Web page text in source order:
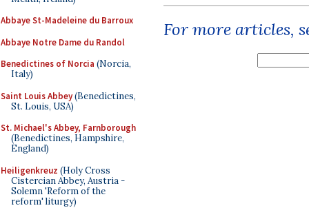
Abbaye St-Madeleine du Barroux
Abbaye Notre Dame du Randol
Benedictines of Norcia (Norcia,
Italy)
Saint Louis Abbey(Benedictines,
St. Louis, USA)
St. Michael's Abbey, Farnborough
(Benedictines, Hampshire,
England)
Heiligenkreuz (Holy Cross
Cistercian Abbey, Austria -
Solemn 'Reform of the
reform' liturgy)
For more articles,